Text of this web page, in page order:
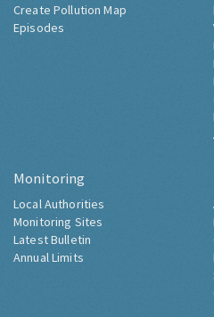
Create Pollution Map
Episodes
Monitoring
Local Authorities
Monitoring Sites
Latest Bulletin
Annual Limits